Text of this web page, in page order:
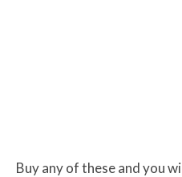
Buy any of these and you